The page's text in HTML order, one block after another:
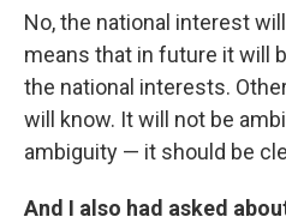
No, the national interest
means that in future it will
the national interests.
will know. It will not be
ambiguity — it should be
And I also had asked